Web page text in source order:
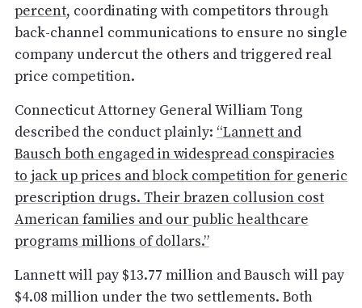
percent, coordinating with competitors through
back-channel communications to ensure no single
company undercut the others and triggered real
price competition.
Connecticut Attorney General William Tong
described the conduct plainly: “Lannett and
Bausch both engaged in widespread conspiracies
to jack up prices and block competition for generic
prescription drugs. Their brazen collusion cost
American families and our public healthcare
programs millions of dollars.”
Lannett will pay $13.77 million and Bausch will pay
$4.08 million under the two settlements. Both